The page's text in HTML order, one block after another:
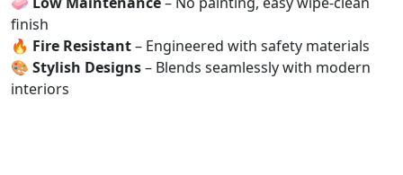
finish
🔥 Fire Resistant– Engineered with safety materials
🎨 Stylish Designs– Blends seamlessly with modern
interiors